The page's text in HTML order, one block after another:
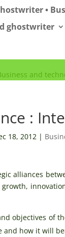
•
ghostwriter
and
:
18, 2012 |
alliances
objectives of
and how it will